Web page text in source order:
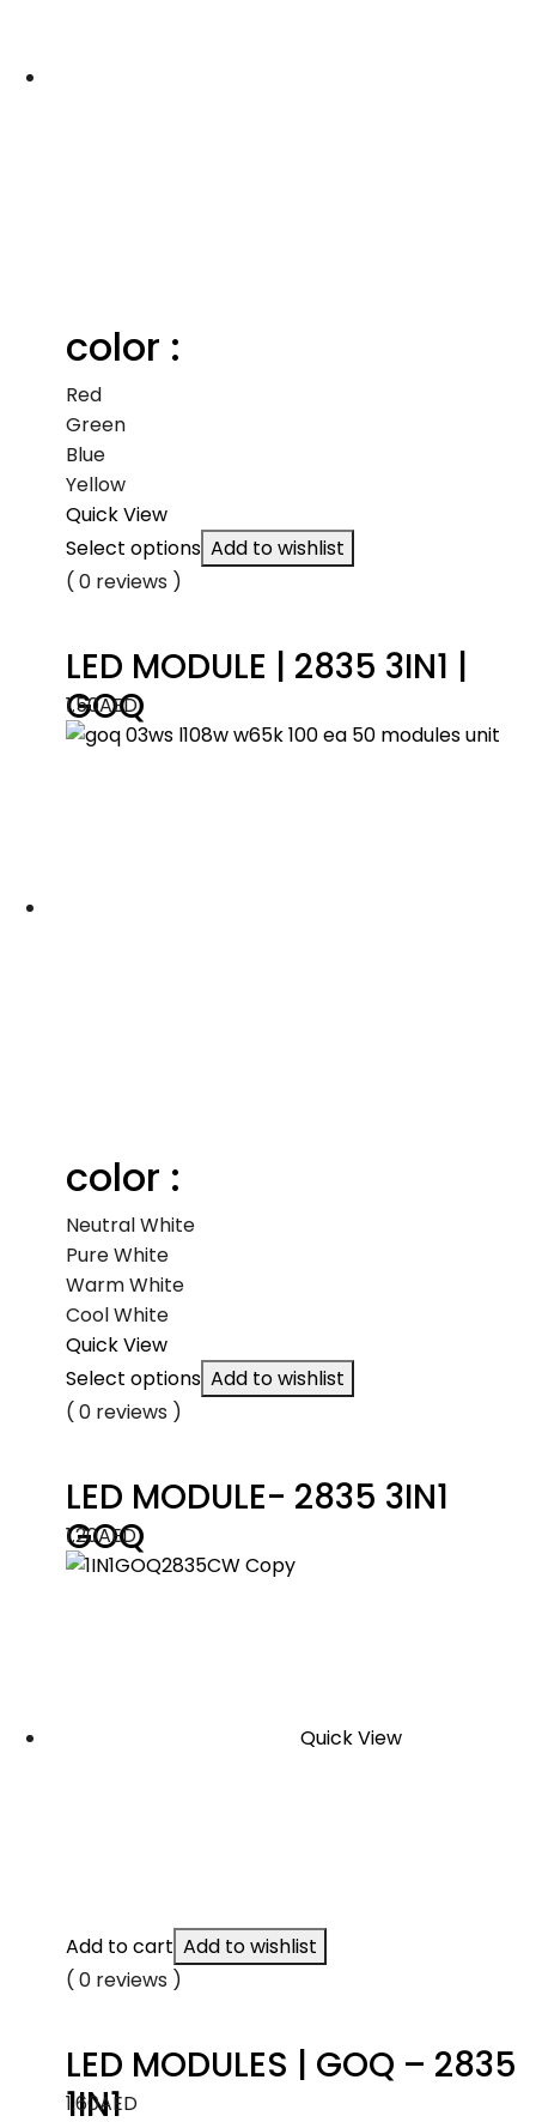
color :
Red
Green
Blue
Yellow
Quick View
Select options Add to wishlist
( 0 reviews )
LED MODULE | 2835 3IN1 |
GOQ
1.50AED
color :
Neutral White
Pure White
Warm White
Cool White
Quick View
Select options Add to wishlist
( 0 reviews )
LED MODULE- 2835 3IN1
GOQ
1.20AED
Quick View
Add to cart Add to wishlist
( 0 reviews )
LED MODULES | GOQ – 2835
1IN1
1.60AED